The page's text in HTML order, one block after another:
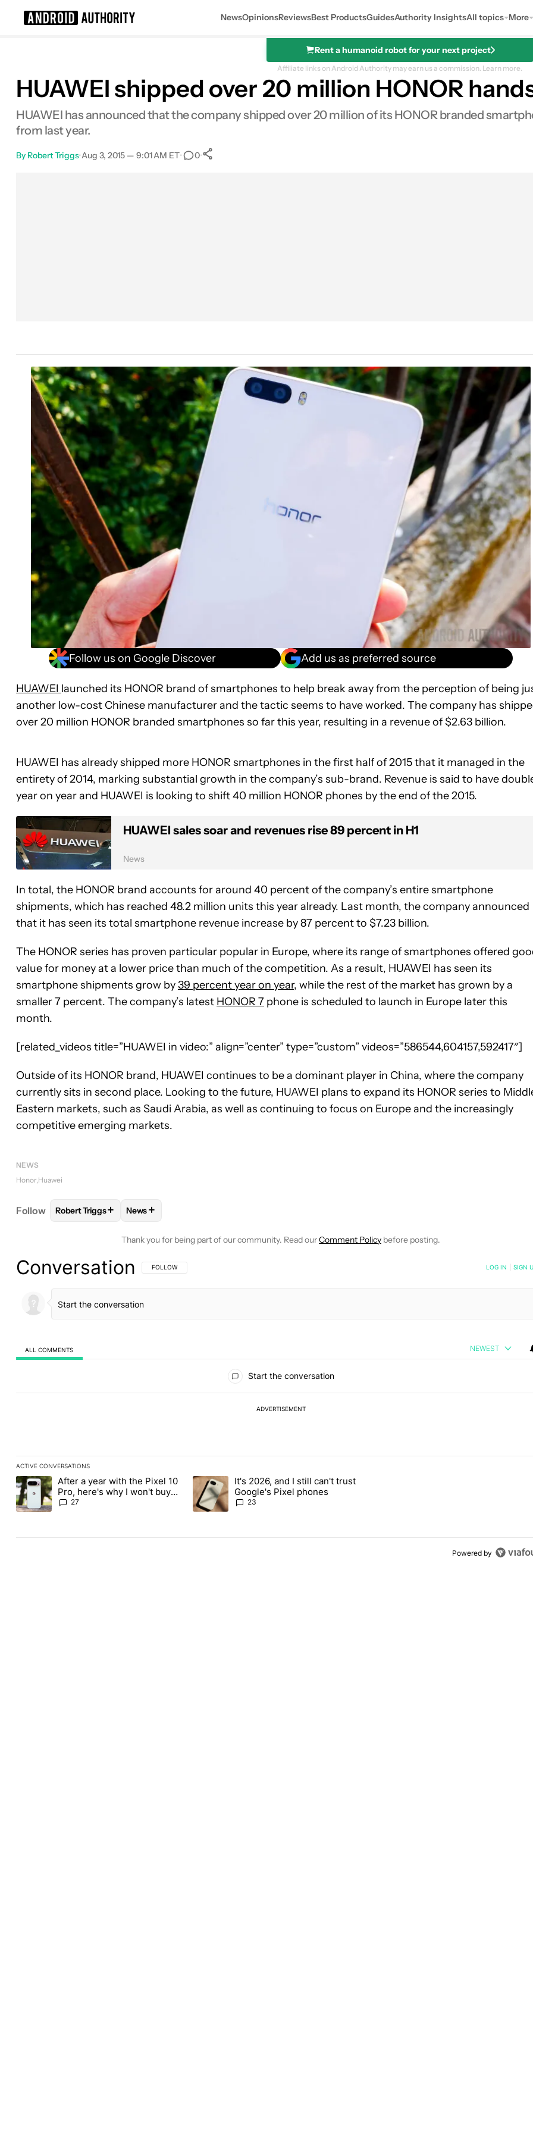
NewsOpinionsReviewsBest ProductsGuidesAuthority InsightsAll topics More
Rent a humanoid robot for your next project
Affiliate links on Android Authority may earn us a commission. Learn more.
HUAWEI shipped over 20 million HONOR
HUAWEI has announced that the company shipped over 20 million of its HONOR branded
from last year.
By Robert Triggs•Aug 3, 2015 — 9:01 AM ET• 0•
Follow us on Google Discover Add us as preferred source
HUAWEI launched its HONOR brand of smartphones to help break away from the perception of being
another low-cost Chinese manufacturer and the tactic seems to have worked. The company has
over 20 million HONOR branded smartphones so far this year, resulting in a revenue of $2.63 billion.
HUAWEI has already shipped more HONOR smartphones in the first half of 2015 that it managed in the
entirety of 2014, marking substantial growth in the company’s sub-brand. Revenue is said to have
year on year and HUAWEI is looking to shift 40 million HONOR phones by the end of the 2015.
HUAWEI sales soar and revenues rise 89 percent in H1
News
In total, the HONOR brand accounts for around 40 percent of the company’s entire smartphone
shipments, which has reached 48.2 million units this year already. Last month, the company announced
that it has seen its total smartphone revenue increase by 87 percent to $7.23 billion.
The HONOR series has proven particular popular in Europe, where its range of smartphones offered
value for money at a lower price than much of the competition. As a result, HUAWEI has seen its
smartphone shipments grow by39 percent year on year, while the rest of the market has grown by a
smaller 7 percent. The company’s latest HONOR 7 phone is scheduled to launch in Europe later this
month.
[related_videos title=”HUAWEI in video:” align=”center” type=”custom” videos=”586544,604157,592417″]
Outside of its HONOR brand, HUAWEI continues to be a dominant player in China, where the company
currently sits in second place. Looking to the future, HUAWEI plans to expand its HONOR series to
Eastern markets, such as Saudi Arabia, as well as continuing to focus on Europe and the increasingly
competitive emerging markets.
NEWS
Honor Huawei
Follow FOLLOWFOLLOW "ROBERT TRIGGS" TO RECEIVE NOTIFICATIONS ABOUT NEW PAGES ON "ROBERT TRIGGS".
Robert Triggs+ FOLLOW
News+
Thank you for being part of our community. Read ourComment Policy before posting.
Conversation FOLLOW THIS CONVERSATION TO BE NOTIFIED WHEN NEW COMMENTS ARE POSTED
FOLLOW LOG IN SIGN
ALL COMMENTS NEWEST
Start the conversation
ADVERTISEMENT
ACTIVE CONVERSATIONS
The following is a list of the most commented articles in the last 7 days.
A trending article titled "After a year with the Pixel 10 Pro, here's why I won't buy the Pixel 11 Pro" with 27 comments.
After a year with the Pixel 10
Pro, here's why I won't buy
the Pixel 11 Pro
27
A trending article titled "It's 2026, and I still can't trust Google's Pixel phones" with 23
It's 2026, and I still can't trust
Google's Pixel phones
23
Powered by